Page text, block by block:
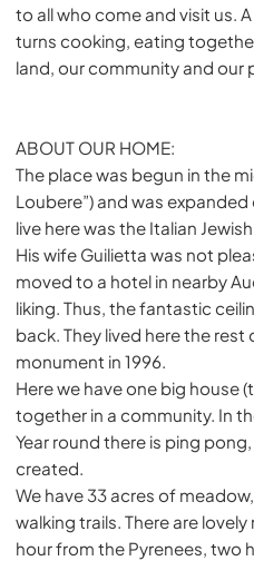
to all who come and visit us.
turns cooking, eating
land, our community and our
ABOUT OUR HOME:
The place was begun in the
Loubere”) and was
live here was the Italian
His wife Guilietta was not
moved to a hotel in nearby
liking. Thus, the fantastic
back. They lived here the
monument in 1996.
Here we have one big house
together in a community. In
Year round there is ping
created.
We have 33 acres of
walking trails. There are
hour from the Pyrenees, two